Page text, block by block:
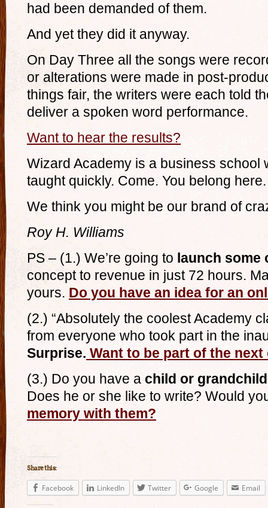
had been demanded of them.
And yet they did it anyway.
On Day Three all the songs were
or alterations were made in post-
things fair, the writers were each told
deliver a spoken word performance.
Want to hear the results?
Wizard Academy is a business school
taught quickly. Come. You belong here.
We think you might be our brand of
Roy H. Williams
PS – (1.) We’re going to launch some
concept to revenue in just 72 hours.
yours. Do you have an idea for an
(2.) “Absolutely the coolest Academy
from everyone who took part in the
Surprise. Want to be part of the next
(3.) Do you have a child or
Does he or she like to write? Would
memory with them?
Share this:
Facebook LinkedIn Twitter Google Email